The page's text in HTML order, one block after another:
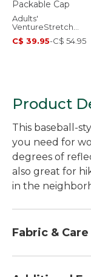
Adults'
VentureStretch
Packable Cap
C$ 39.95-C$ 54.95
Product
This baseball-
you need for
degrees of
also great for
in the
Fabric & Care